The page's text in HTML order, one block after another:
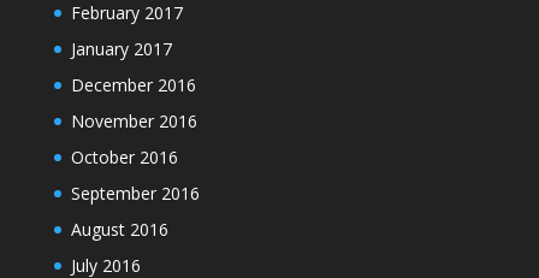
February 2017
January 2017
December 2016
November 2016
October 2016
September 2016
August 2016
July 2016